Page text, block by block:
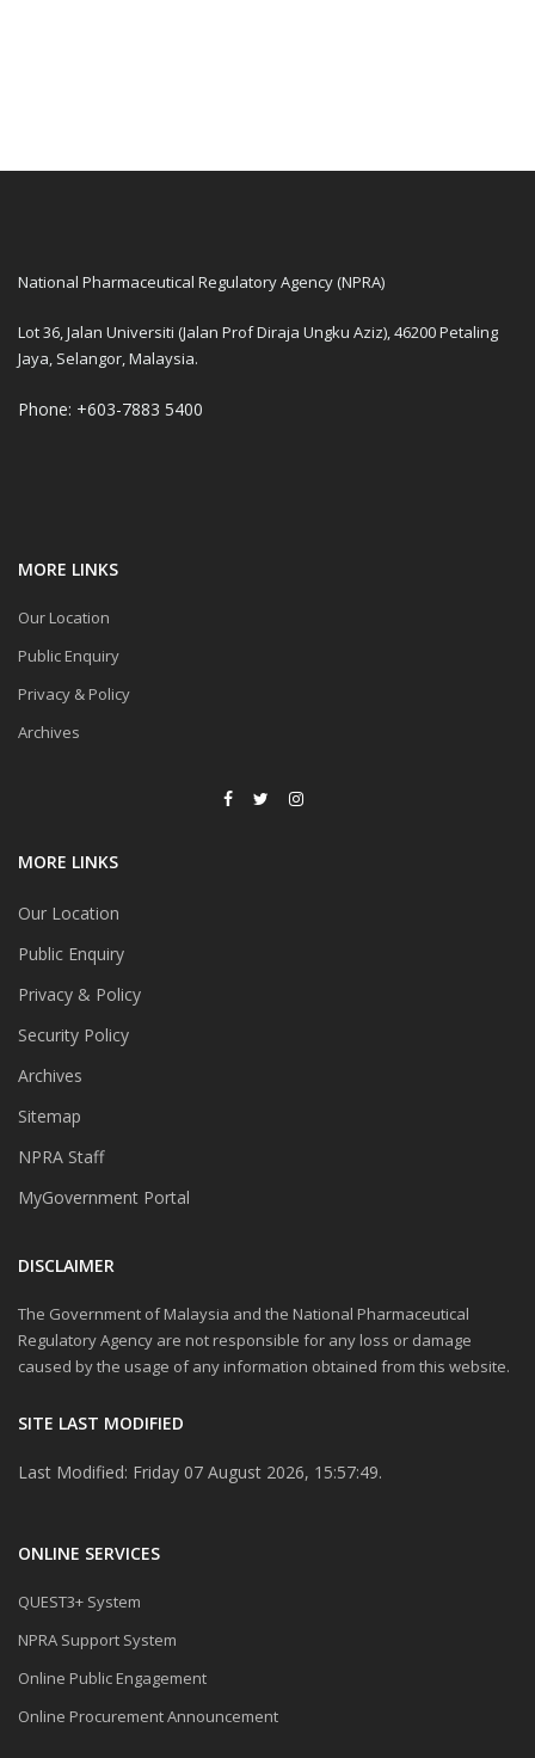
National Pharmaceutical Regulatory Agency (NPRA)
Lot 36, Jalan Universiti (Jalan Prof Diraja Ungku Aziz), 46200 Petaling
Jaya, Selangor, Malaysia.
Phone: +603-7883 5400
MORE LINKS
Our Location
Public Enquiry
Privacy & Policy
Archives
MORE LINKS
Our Location
Public Enquiry
Privacy & Policy
Security Policy
Archives
Sitemap
NPRA Staff
MyGovernment Portal
DISCLAIMER
The Government of Malaysia and the National Pharmaceutical
Regulatory Agency are not responsible for any loss or damage
caused by the usage of any information obtained from this website.
SITE LAST MODIFIED
Last Modified: Friday 07 August 2026, 15:57:49.
ONLINE SERVICES
QUEST3+ System
NPRA Support System
Online Public Engagement
Online Procurement Announcement